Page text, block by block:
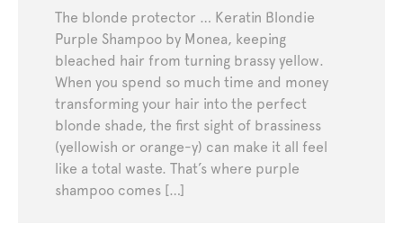
The blonde protector … Keratin Blondie
Purple Shampoo by Monea, keeping
bleached hair from turning brassy yellow.
When you spend so much time and money
transforming your hair into the perfect
blonde shade, the first sight of brassiness
(yellowish or orange-y) can make it all feel
like a total waste. That’s where purple
shampoo comes […]